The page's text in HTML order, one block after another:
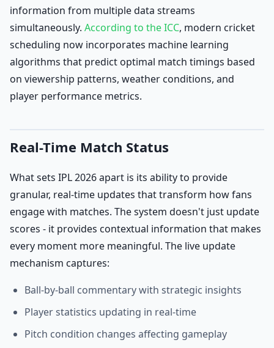
information from multiple data streams
simultaneously. According to the ICC, modern cricket
scheduling now incorporates machine learning
algorithms that predict optimal match timings based
on viewership patterns, weather conditions, and
player performance metrics.
Real-Time Match Status
What sets IPL 2026 apart is its ability to provide
granular, real-time updates that transform how fans
engage with matches. The system doesn't just update
scores - it provides contextual information that makes
every moment more meaningful. The live update
mechanism captures:
Ball-by-ball commentary with strategic insights
Player statistics updating in real-time
Pitch condition changes affecting gameplay